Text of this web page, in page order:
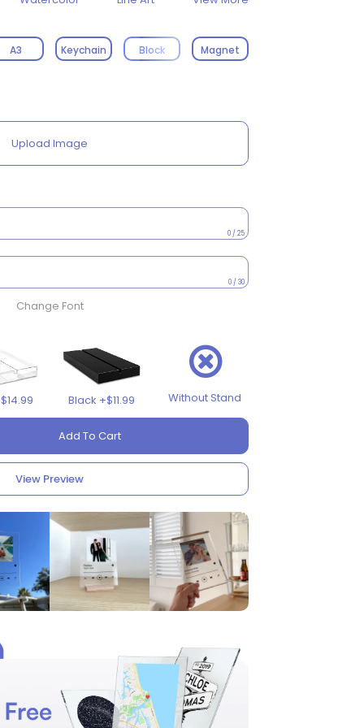
A3 Keychain Block Magnet
Upload Image
0 / 25
0 / 30
Change Font
Black +$11.99 Without Stand
Add To Cart
View Preview